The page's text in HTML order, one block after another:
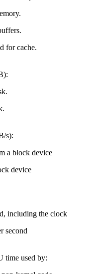
for cache.
s):
a block device
device
including the clock
second
time used by: